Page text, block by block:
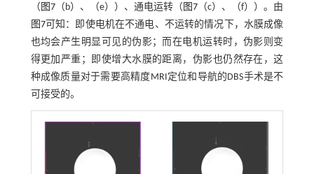
（ 图7（b）、（e））、通电运转（ 图7 （c）、（f））。由
图7可知：即使电机在不通电、不运转的情况下，水膜成像
也均会产生明显可见的伪影；而在电机运转时，伪影则变
得更加严重；即使增大水膜的距离，伪影也仍然存在，这
种成像质量对于需要高精度MRI定位和导航的DBS手术是不
可接受的。